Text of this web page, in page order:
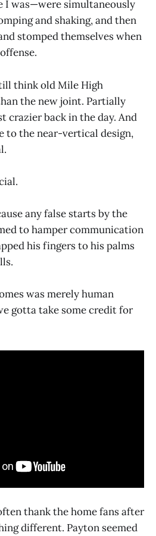
I was—were simultaneously
and shaking, and then
stomped themselves when
think old Mile High
the new joint. Partially
crazier back in the day. And
to the near-vertical design,
any false starts by the
to hamper communication
his fingers to his palms
was merely human
gotta take some credit for
thank the home fans after
different. Payton seemed